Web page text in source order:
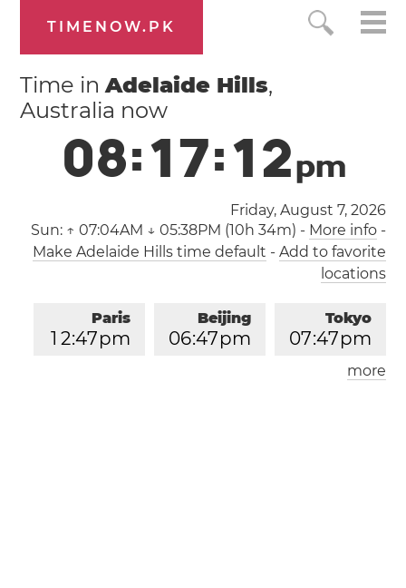
TIMENOW.PK
Time inAdelaide Hills,
Australia now
08:17:13pm
Friday, August 7, 2026
Sun: ↑ 07:04AM ↓ 05:38PM (10h 34m) - More info-
Make Adelaide Hills time default - Add to favorite
locations
Tokyo
07:47pm
Beijing
06:47pm
Paris
1 2:47pm
London
more